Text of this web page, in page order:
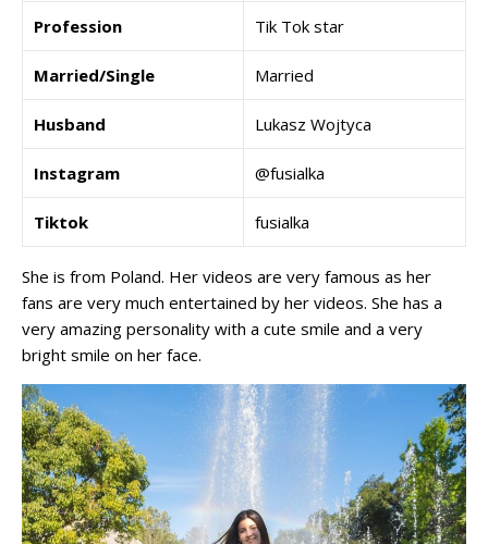
Profession Tik Tok star
Married/Single Married
Husband Lukasz Wojtyca
Instagram @fusialka
Tiktok fusialka
She is from Poland. Her videos are very famous as her
fans are very much entertained by her videos. She has a
very amazing personality with a cute smile and a very
bright smile on her face.